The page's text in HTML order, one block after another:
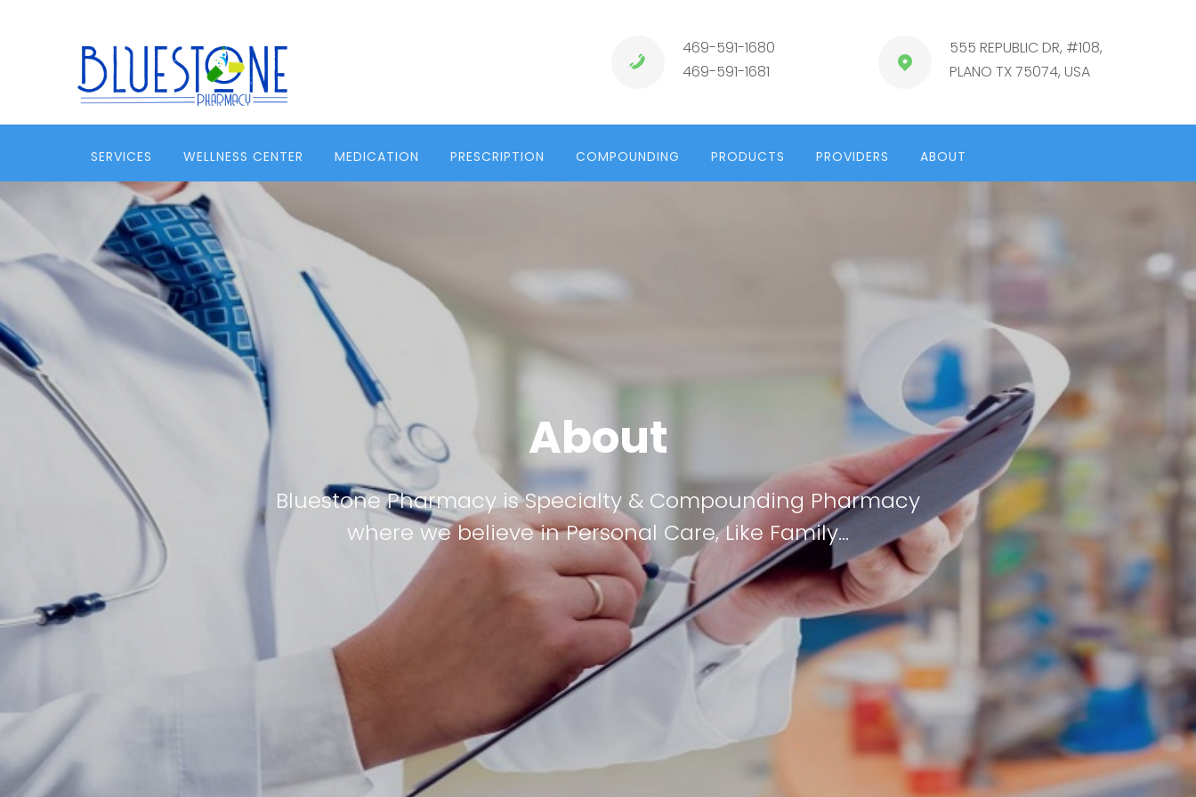
469-591-1680
469-591-1681
555 REPUBLIC DR, #108,
PLANO TX 75074, USA
SERVICES WELLNESS CENTER MEDICATION PRESCRIPTION COMPOUNDING PRODUCTS PROVIDERS ABOUT
About
Bluestone Pharmacy is Specialty & Compounding Pharmacy
where we believe in Personal Care, Like Family…